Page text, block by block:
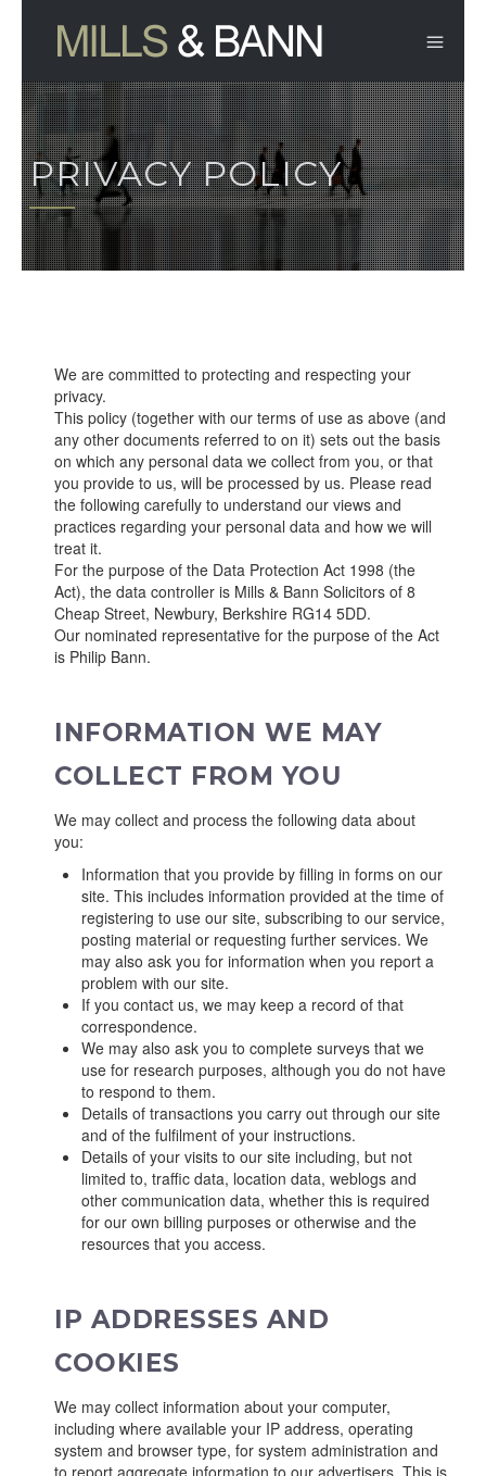
PRIVACY POLICY
We are committed to protecting and respecting your
privacy.
This policy (together with our terms of use as above (and
any other documents referred to on it) sets out the basis
on which any personal data we collect from you, or that
you provide to us, will be processed by us. Please read
the following carefully to understand our views and
practices regarding your personal data and how we will
treat it.
For the purpose of the Data Protection Act 1998 (the
Act), the data controller is Mills & Bann Solicitors of 8
Cheap Street, Newbury, Berkshire RG14 5DD.
Our nominated representative for the purpose of the Act
is Philip Bann.
INFORMATION WE MAY
COLLECT FROM YOU
We may collect and process the following data about
you:
Information that you provide by filling in forms on our
site. This includes information provided at the time of
registering to use our site, subscribing to our service,
posting material or requesting further services. We
may also ask you for information when you report a
problem with our site.
If you contact us, we may keep a record of that
correspondence.
We may also ask you to complete surveys that we
use for research purposes, although you do not have
to respond to them.
Details of transactions you carry out through our site
and of the fulfilment of your instructions.
Details of your visits to our site including, but not
limited to, traffic data, location data, weblogs and
other communication data, whether this is required
for our own billing purposes or otherwise and the
resources that you access.
IP ADDRESSES AND
COOKIES
We may collect information about your computer,
including where available your IP address, operating
system and browser type, for system administration and
to report aggregate information to our advertisers. This is